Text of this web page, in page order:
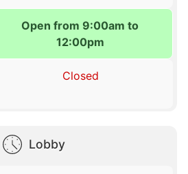
Open from 9:00am to
12:00pm
Closed
Lobby